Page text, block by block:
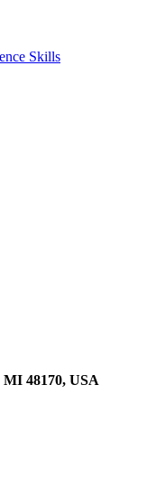
Skills
48170, USA